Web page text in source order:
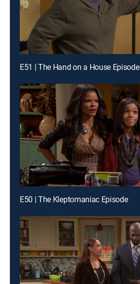
E51 | The Hand on a House Episode
E50 | The Kleptomaniac Episode